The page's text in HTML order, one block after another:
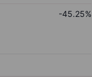
-45.25%